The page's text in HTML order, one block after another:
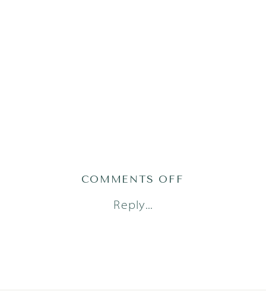
Reply...
COMMENTS OFF